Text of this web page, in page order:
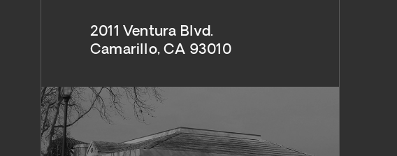
2011 Ventura Blvd.
Camarillo, CA 93010